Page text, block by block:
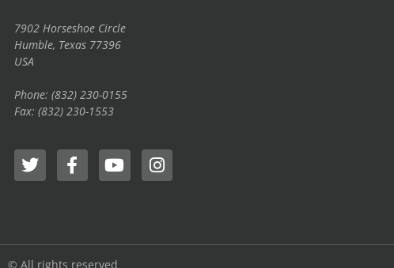
7902 Horseshoe Circle
Humble, Texas 77396
USA
Phone: (832) 230-0155
Fax: (832) 230-1553
© All rights reserved